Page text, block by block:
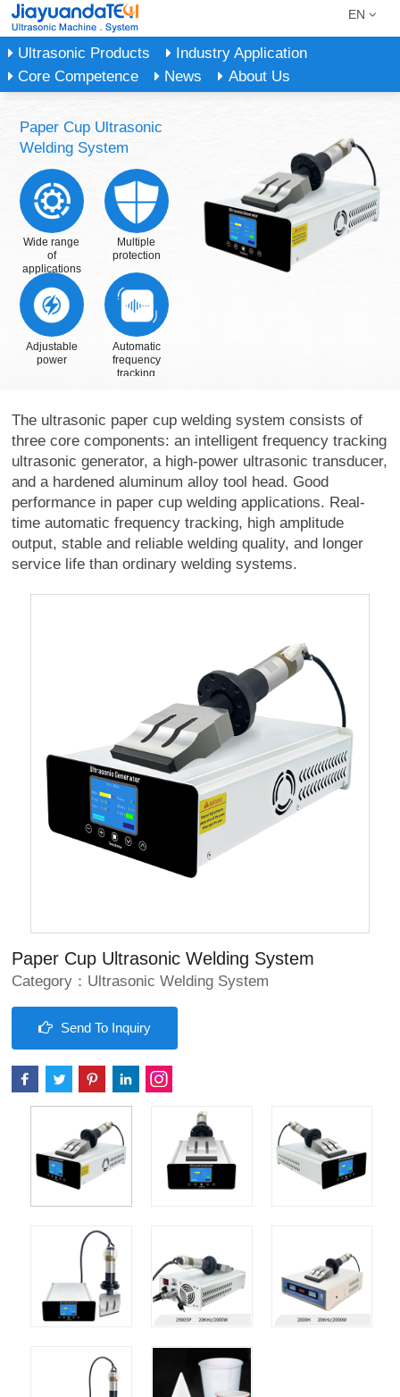
EN
Ultrasonic Products
Industry Application
Core Competence
News About Us
Paper Cup Ultrasonic
Welding System
Wide range
of
applications
Multiple
protection
Adjustable
power
Automatic
frequency
tracking
The ultrasonic paper cup welding system consists of
three core components: an intelligent frequency tracking
ultrasonic generator, a high-power ultrasonic transducer,
and a hardened aluminum alloy tool head. Good
performance in paper cup welding applications. Real-
time automatic frequency tracking, high amplitude
output, stable and reliable welding quality, and longer
service life than ordinary welding systems.
Paper Cup Ultrasonic Welding System
Category： Ultrasonic Welding System
Send To Inquiry